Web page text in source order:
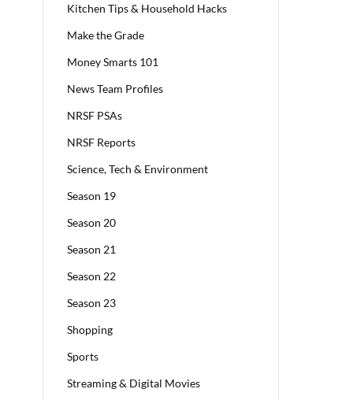
Kitchen Tips & Household Hacks
Make the Grade
Money Smarts 101
News Team Profiles
NRSF PSAs
NRSF Reports
Science, Tech & Environment
Season 19
Season 20
Season 21
Season 22
Season 23
Shopping
Sports
Streaming & Digital Movies